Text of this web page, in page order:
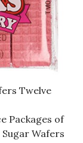
Twelve
Packages of
Wafers